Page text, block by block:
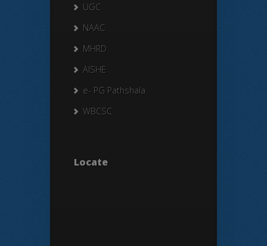
UGC
NAAC
MHRD
AISHE
e- PG Pathshala
WBCSC
Locate